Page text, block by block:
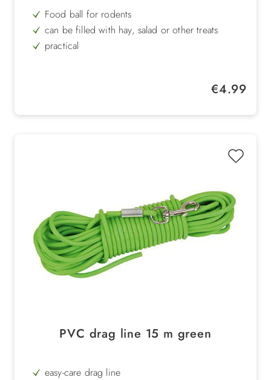
Food ball for rodents
can be filled with hay, salad or other treats
practical
Regular price:
€4.99
PVC drag line 15 m green
easy-care drag line